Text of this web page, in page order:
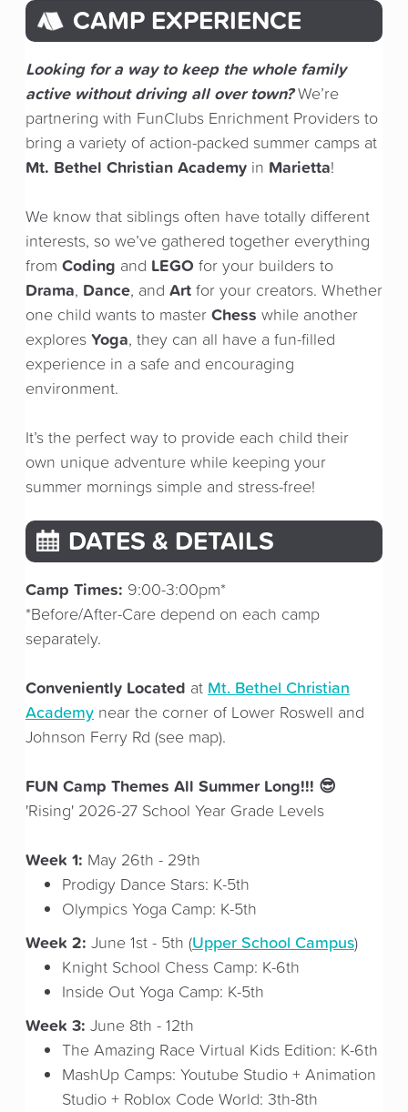
CAMP EXPERIENCE
Looking for a way to keep the whole family
active without driving all over town?We’re
partnering with FunClubs Enrichment Providers to
bring a variety of action-packed summer camps at
Mt. Bethel Christian Academy in Marietta!
We know that siblings often have totally different
interests, so we’ve gathered together everything
from Coding and LEGO for your builders to
Drama, Dance, and Art for your creators. Whether
one child wants to master Chess while another
explores Yoga, they can all have a fun-filled
experience in a safe and encouraging
environment.
It’s the perfect way to provide each child their
own unique adventure while keeping your
summer mornings simple and stress-free!
DATES & DETAILS
Camp Times: 9:00-3:00pm*
*Before/After-Care depend on each camp
separately.
Conveniently Located at Mt. Bethel Christian
Academy near the corner of Lower Roswell and
Johnson Ferry Rd (see map).
FUN Camp Themes All Summer Long!!! 😎
'Rising' 2026-27 School Year Grade Levels
Week 1: May 26th - 29th
Prodigy Dance Stars: K-5th
Olympics Yoga Camp: K-5th
Week 2: June 1st - 5th (Upper School Campus)
Knight School Chess Camp: K-6th
Inside Out Yoga Camp: K-5th
Week 3: June 8th - 12th
The Amazing Race Virtual Kids Edition: K-6th
MashUp Camps: Youtube Studio + Animation
Studio + Roblox Code World: 3th-8th